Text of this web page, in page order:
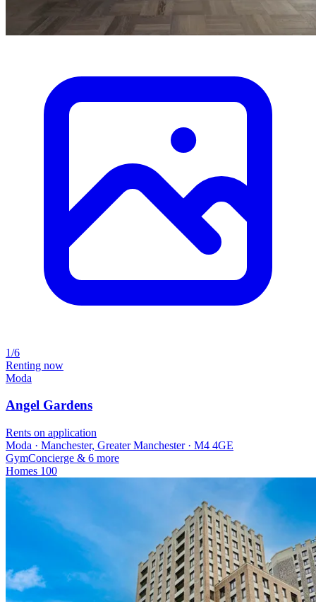
1/6
Renting now
Moda
Angel Gardens
Rents on application
Moda · Manchester, Greater Manchester · M4 4GE
GymConcierge & 6 more
Homes 100